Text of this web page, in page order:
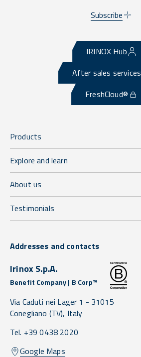
Subscribe
IRINOX Hub
After sales services
FreshCloud®
Products
Explore and learn
About us
Testimonials
Addresses and contacts
Irinox S.p.A.
Benefit Company | B Corp™
Via Caduti nei Lager 1 - 31015
Conegliano (TV), Italy
Tel. +39 0438 2020
Google Maps